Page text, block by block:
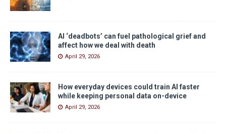
AI ‘deadbots’ can fuel pathological grief and
affect how we deal with death
April 29, 2026
How everyday devices could train AI faster
while keeping personal data on-device
April 29, 2026